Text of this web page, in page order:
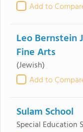
Add to
Leo Bernstein
Fine Arts
(Jewish)
Add to
Sulam School
Special Education